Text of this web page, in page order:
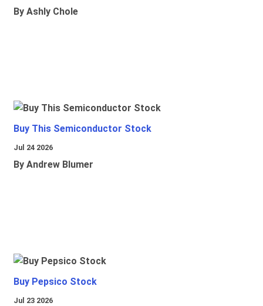
By Ashly Chole
Buy This Semiconductor Stock
Jul 24 2026
By Andrew Blumer
Buy Pepsico Stock
Jul 23 2026